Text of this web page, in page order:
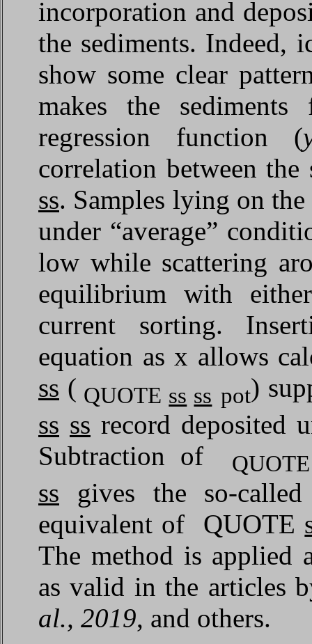
incorporation and
the sediments. Indeed,
show some clear
makes the
regression function (
correlation between
ss. Samples lying on
under “average”
low while scattering
equilibrium with
current sorting.
equation as x allows
ss ( QUOTE ss ss pot)
ss ss record deposited
Subtraction of
ss gives the so-
equivalent of QUOTE
The method is applied
as valid in the articles
al., 2019, and others.